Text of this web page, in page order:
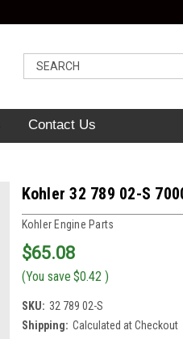
Contact Us
Kohler 32 789 02-S
Kohler Engine Parts
$65.08
(You save $0.42 )
SKU: 32 789 02-S
Shipping: Calculated at Checkout